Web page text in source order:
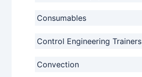
Consumables
Control Engineering Trainers
Convection